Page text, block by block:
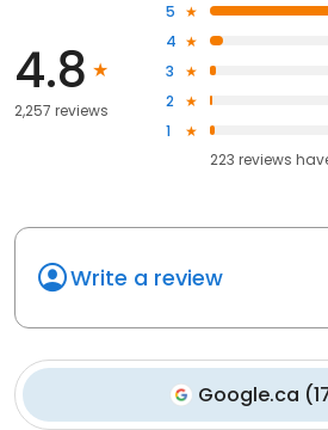
4.8
2,257 reviews
5
4
3
2
1
223 reviews
Write a review
Google.ca (